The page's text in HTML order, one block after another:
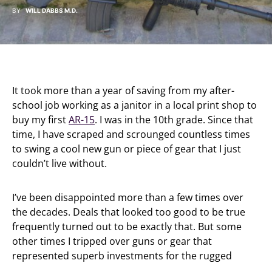
BY WILL DABBS M.D.
It took more than a year of saving from my after-
school job working as a janitor in a local print shop to
buy my firstAR-15. I was in the 10th grade. Since that
time, I have scraped and scrounged countless times
to swing a cool new gun or piece of gear that I just
couldn’t live without.
I’ve been disappointed more than a few times over
the decades. Deals that looked too good to be true
frequently turned out to be exactly that. But some
other times I tripped over guns or gear that
represented superb investments for the rugged